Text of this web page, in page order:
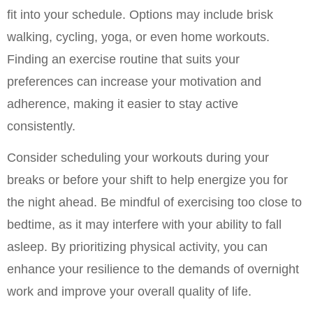
fit into your schedule. Options may include brisk
walking, cycling, yoga, or even home workouts.
Finding an exercise routine that suits your
preferences can increase your motivation and
adherence, making it easier to stay active
consistently.
Consider scheduling your workouts during your
breaks or before your shift to help energize you for
the night ahead. Be mindful of exercising too close to
bedtime, as it may interfere with your ability to fall
asleep. By prioritizing physical activity, you can
enhance your resilience to the demands of overnight
work and improve your overall quality of life.